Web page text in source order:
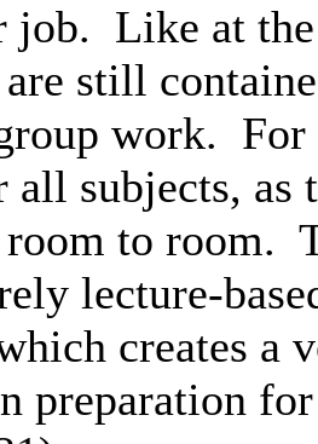
job. Like at
still
work. For
subjects, as
to room.
lecture-
creates a
preparation